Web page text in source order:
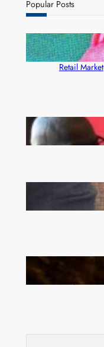
r
c
Popular Posts
ZACCI Hails
Rewards
Retail Market
FQM inks
Zambia -
How
Drug Trade